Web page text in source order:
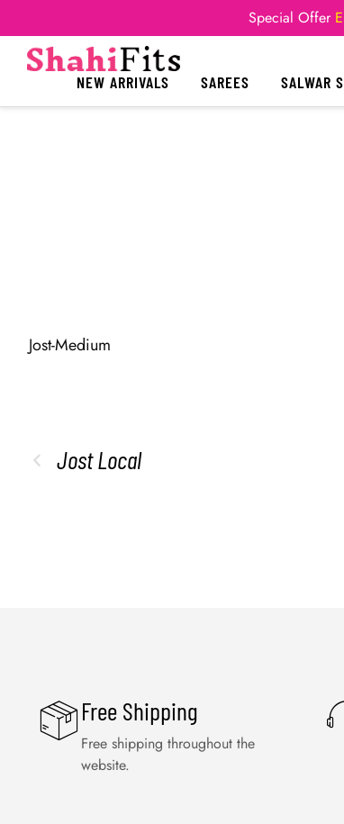
Special Offer
NEW ARRIVALS SAREES SALWAR
Jost-Medium
Jost Local
Free Shipping
Free shipping throughout the
website.